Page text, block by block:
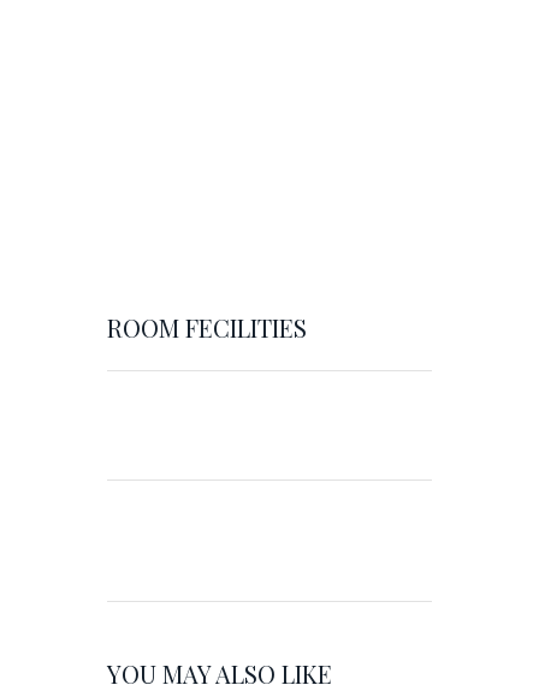
ROOM FECILITIES
YOU MAY ALSO LIKE